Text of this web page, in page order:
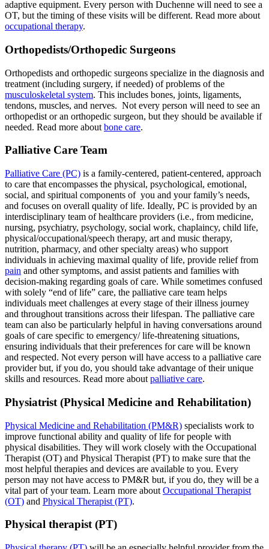
adaptive equipment. Every person with Duchenne will need to see a
OT, but the timing of these visits will be different. Read more about
occupational therapy.
Orthopedists/Orthopedic Surgeons
Orthopedists and orthopedic surgeons specialize in the diagnosis and
treatment (including surgery, if needed) of problems of the
musculoskeletal system. This includes bones, joints, ligaments,
tendons, muscles, and nerves. Not every person will need to see an
orthopedist or an orthopedic surgeon, but they should be available if
needed. Read more about bone care.
Palliative Care Team
Palliative Care (PC) is a family-centered, patient-centered, approach
to care that encompasses the physical, psychological, emotional,
social, and spiritual components of you and your family’s needs,
and focuses on overall quality of life. Ideally, PC is provided by an
interdisciplinary team of healthcare providers (i.e., from medicine,
nursing, psychiatry, psychology, social work, chaplaincy, child life,
physical/occupational/speech therapy, art and music therapy,
nutrition, pharmacy, and other specialty areas) who support
individuals in achieving maximal quality of life, provide relief from
pain and other symptoms, and assist patients and families with
decision-making regarding goals of care. While sometimes confused
with solely “end of life” care, the palliative care team helps
individuals meet challenges at every stage of their illness journey
and throughout transitions across their lifespan. The palliative care
team can also be particularly helpful in having conversations around
goals of care specific to emergency/ life-threatening situations,
ensuring individuals that their preferences for care will be known
and respected. Not every person will have access to a palliative care
provider but, if you do, you should take advantage of their unique
skills and resources. Read more about palliative care.
Physiatrist (Physical Medicine and Rehabilitation)
Physical Medicine and Rehabilitation (PM&R) specialists work to
improve functional ability and quality of life for people with
physical disabilities. They will work closely with the Occupational
Therapist (OT) and Physical Therapist (PT) to make sure that the
most helpful therapies and devices are available to you. Every
person may not have access to PM&R but, if you do, they will be a
vital part of your team. Learn more about Occupational Therapist
(OT) and Physical Therapist (PT).
Physical therapist (PT)